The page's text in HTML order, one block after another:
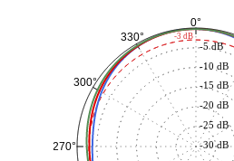
0°
270°
300°
330°
-30 dB
-25 dB
-20 dB
-15 dB
-10 dB
-5 dB
-3 dB